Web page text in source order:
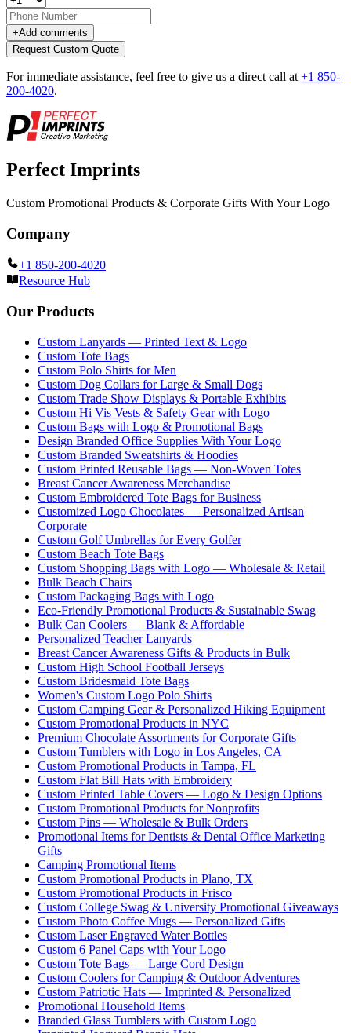
+Add comments
Request Custom Quote
For immediate assistance, feel free to give us a direct call at +1 850-
200-4020.
Perfect Imprints
Custom Promotional Products & Corporate Gifts With Your Logo
Company
+1 850-200-4020
Resource Hub
Our Products
Custom Lanyards — Printed Text & Logo
Custom Tote Bags
Custom Polo Shirts for Men
Custom Dog Collars for Large & Small Dogs
Custom Trade Show Displays & Portable Exhibits
Custom Hi Vis Vests & Safety Gear with Logo
Custom Bags with Logo & Promotional Bags
Design Branded Office Supplies With Your Logo
Custom Branded Sweatshirts & Hoodies
Custom Printed Reusable Bags — Non-Woven Totes
Breast Cancer Awareness Merchandise
Custom Embroidered Tote Bags for Business
Customized Logo Chocolates — Personalized Artisan
Corporate
Custom Golf Umbrellas for Every Golfer
Custom Beach Tote Bags
Custom Shopping Bags with Logo — Wholesale & Retail
Bulk Beach Chairs
Custom Packaging Bags with Logo
Eco-Friendly Promotional Products & Sustainable Swag
Bulk Can Coolers — Blank & Affordable
Personalized Teacher Lanyards
Breast Cancer Awareness Gifts & Products in Bulk
Custom High School Football Jerseys
Custom Bridesmaid Tote Bags
Women's Custom Logo Polo Shirts
Custom Camping Gear & Personalized Hiking Equipment
Custom Promotional Products in NYC
Premium Chocolate Assortments for Corporate Gifts
Custom Tumblers with Logo in Los Angeles, CA
Custom Promotional Products in Tampa, FL
Custom Flat Bill Hats with Embroidery
Custom Printed Table Covers — Logo & Design Options
Custom Promotional Products for Nonprofits
Custom Pins — Wholesale & Bulk Orders
Promotional Items for Dentists & Dental Office Marketing
Gifts
Camping Promotional Items
Custom Promotional Products in Plano, TX
Custom Promotional Products in Frisco
Custom College Swag & University Promotional Giveaways
Custom Photo Coffee Mugs — Personalized Gifts
Custom Laser Engraved Water Bottles
Custom 6 Panel Caps with Your Logo
Custom Tote Bags — Large Cord Design
Custom Coolers for Camping & Outdoor Adventures
Custom Patriotic Hats — Imprinted & Personalized
Promotional Household Items
Branded Glass Tumblers with Custom Logo